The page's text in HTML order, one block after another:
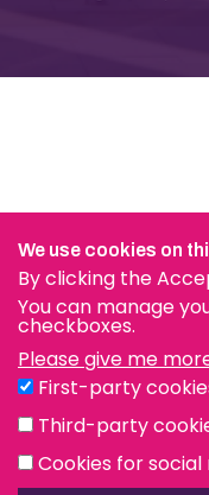
We use cookies on
By clicking the
You can manage
checkboxes.
Please give me
First-party
Third-party
Cookies for social